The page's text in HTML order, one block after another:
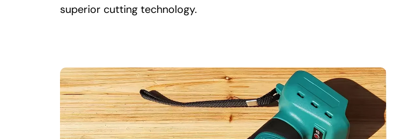
superior cutting technology.